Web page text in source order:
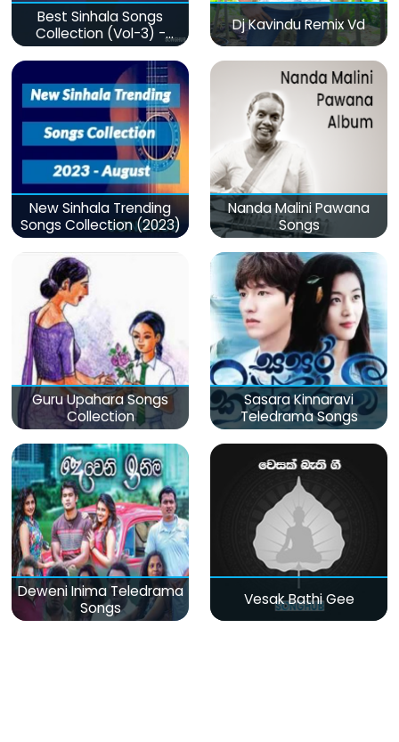
Best Sinhala Songs
Collection (Vol-3) -
මනෝපාරකට
Dj Kavindu Remix Vd
New Sinhala Trending
Songs Collection (2023)
Nanda Malini Pawana
Songs
Guru Upahara Songs
Collection
Sasara Kinnaravi
Teledrama Songs
Deweni Inima Teledrama
Songs
Vesak Bathi Gee